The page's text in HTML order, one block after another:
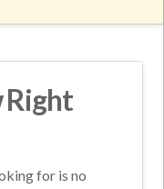
Right
for is no